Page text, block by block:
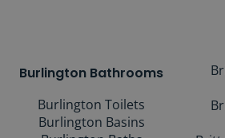
Burlington Bathrooms
Burlington Toilets
Burlington Basins